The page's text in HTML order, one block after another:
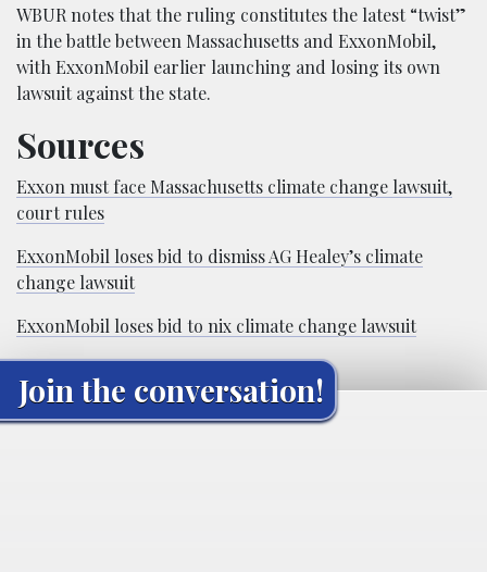
WBUR notes that the ruling constitutes the latest “twist”
in the battle between Massachusetts and ExxonMobil,
with ExxonMobil earlier launching and losing its own
lawsuit against the state.
Sources
Exxon must face Massachusetts climate change lawsuit,
court rules
ExxonMobil loses bid to dismiss AG Healey’s climate
change lawsuit
ExxonMobil loses bid to nix climate change lawsuit
Join the conversation!